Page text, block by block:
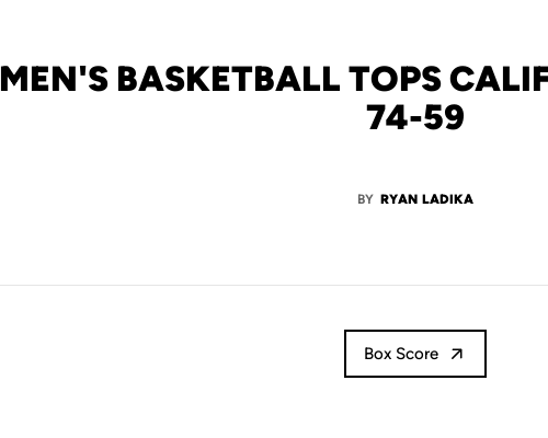
MEN'S BASKETBALL TOPS
74-59
BY RYAN LADIKA
Box Score